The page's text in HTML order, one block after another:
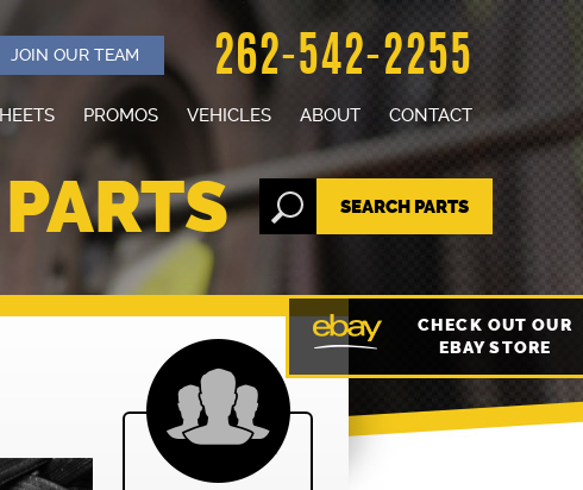
CHECK OUT OUR
EBAY STORE
JOIN OUR TEAM 262-542-2255
PROMOS VEHICLES
SELL YOUR CAR
CARS FOR SALE
ABOUT
STAFF
OUR SHOP
REVIEWS
NEWS
CONTACT
SEARCH PARTS